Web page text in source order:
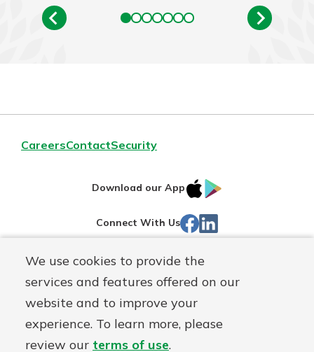
We use cookies to provide the
services and features offered on our
website and to improve your
experience. To learn more, please
review our terms of use.
CareersContactSecurity
Download our App
IOS
Store
Connect With Us Facebook
Routing#242071855
NMLS#
504911 Mutuals
Matter
logo
© Warsaw Federal, a First Mutual Holding Co.